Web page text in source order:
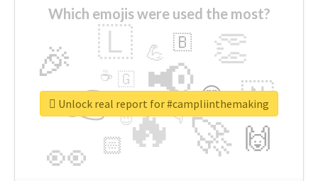
Which emojis were used the most?
🔥
👉 📢
🚀
👀
🎉 👏
🇱
🇳
🙌
😍
🏻
💪 🇧
👇
🇬
🔷
☕
😉
🎡
Unlock real report for #campliinthemaking